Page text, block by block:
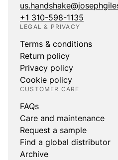
+1 310-598-1135
LEGAL & PRIVACY
Terms & conditions
Return policy
Privacy policy
Cookie policy
CUSTOMER CARE
FAQs
Care and maintenance
Request a sample
Find a global distributor
Archive